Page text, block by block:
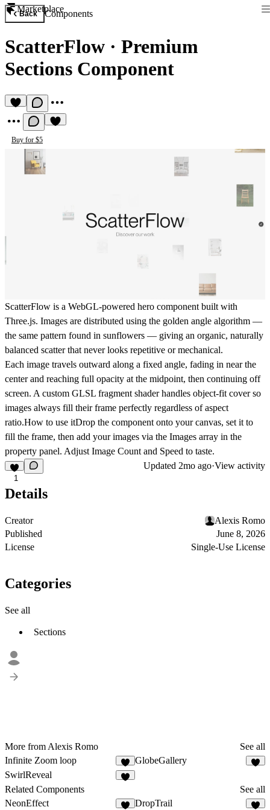
Marketplace
Back Components
ScatterFlow · Premium
Sections Component
Buy for $5
ScatterFlow is a WebGL-powered hero component built with
Three.js. Images are distributed using the golden angle algorithm —
the same pattern found in sunflowers — giving an organic, naturally
balanced scatter that never looks repetitive or mechanical.
Each image travels outward along a fixed angle, fading in near the
center and reaching full opacity at the midpoint, then continuing off
screen. A custom GLSL fragment shader handles object-fit cover so
images always fill their frame perfectly regardless of aspect
ratio.How to use itDrop the component onto your canvas, set it to
fill the frame, then add your images via the Images array in the
property panel. Adjust Image Count and Speed to taste.
1
Updated 2mo ago·View activity
Details
Creator
Alexis Romo
Published
June 8, 2026
License
Single-Use License
Categories
See all
Sections
More from Alexis Romo
See all
Infinite Zoom loop
2
GlobeGallery
SwirlReveal
Related Components
See all
NeonEffect
DropTrail